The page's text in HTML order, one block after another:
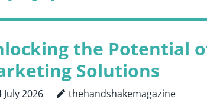
the Potential
Solutions
July 2026 thehandshakemagazine